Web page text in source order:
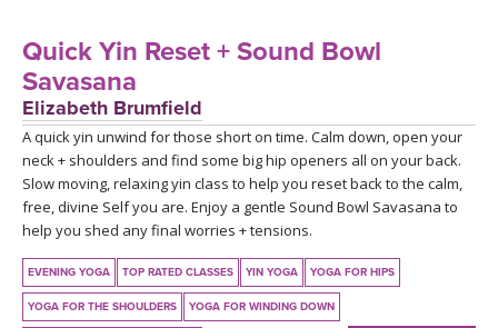
ONLINE TEACHER TRAINING
FRANCE 2026
ITALY 2026
THAILAND 2027
ARTICLES & RECIPES
GIFT CERTS
MUSIC
YOGA POSE TUTORIALS
Quick Yin Reset + Sound Bowl
Savasana
Elizabeth Brumfield
A quick yin unwind for those short on time. Calm down, open your
neck + shoulders and find some big hip openers all on your back.
Slow moving, relaxing yin class to help you reset back to the calm,
free, divine Self you are. Enjoy a gentle Sound Bowl Savasana to
help you shed any final worries + tensions.
EVENING YOGA TOP RATED CLASSES YIN YOGA YOGA FOR HIPS
YOGA FOR THE SHOULDERS YOGA FOR WINDING DOWN